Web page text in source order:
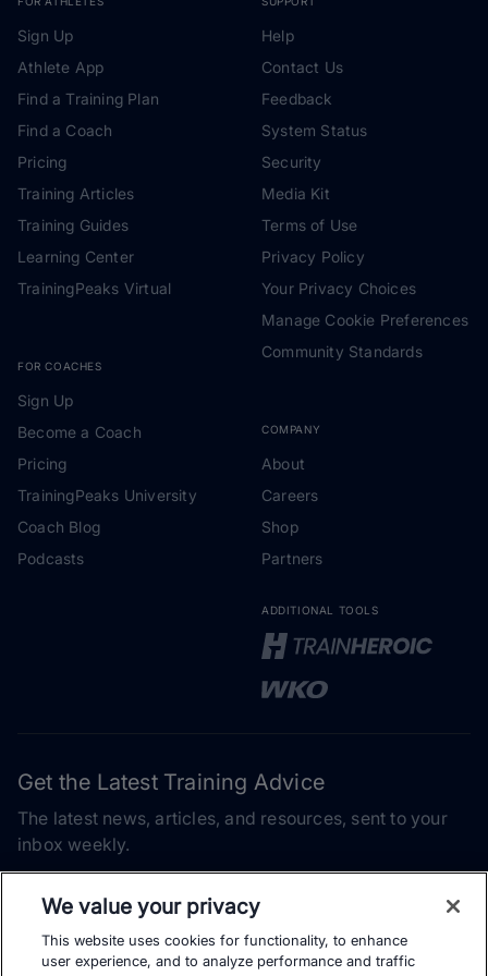
Sign Up
Athlete App
Find a Training Plan
Find a Coach
Pricing
Training Articles
Training Guides
Learning Center
TrainingPeaks Virtual
FOR COACHES
Sign Up
Become a Coach
Pricing
TrainingPeaks University
Coach Blog
Podcasts
Help
Contact Us
Feedback
System Status
Security
Media Kit
Terms of Use
Privacy Policy
Your Privacy Choices
Manage Cookie Preferences
Community Standards
COMPANY
About
Careers
Shop
Partners
ADDITIONAL TOOLS
Get the Latest Training Advice
The latest news, articles, and resources, sent to your
inbox weekly.
Subscribe
We value your privacy
This website uses cookies for functionality, to enhance
user experience, and to analyze performance and traffic